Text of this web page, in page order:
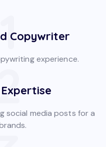
Copywriter
experience.
social media posts for a